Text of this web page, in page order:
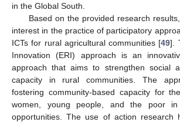
in the Global South.
Based on the provided research
interest in the practice of participatory
ICTs for rural agricultural communities [49].
Innovation (ERI) approach is an
approach that aims to strengthen social
capacity in rural communities. The
fostering community-based capacity for
women, young people, and the poor in
opportunities. The use of action research